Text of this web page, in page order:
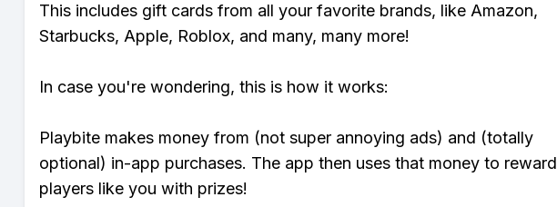
This includes gift cards from all your favorite brands, like Amazon,
Starbucks, Apple, Roblox, and many, many more!
In case you're wondering, this is how it works:
Playbite makes money from (not super annoying ads) and (totally
optional) in-app purchases. The app then uses that money to reward
players like you with prizes!